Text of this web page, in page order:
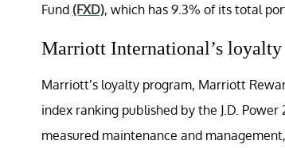
Fund (FXD), which has 9.3% of its total
Marriott International’s loyalty
Marriott’s loyalty program, Marriott
index ranking published by the J.D.
measured maintenance and